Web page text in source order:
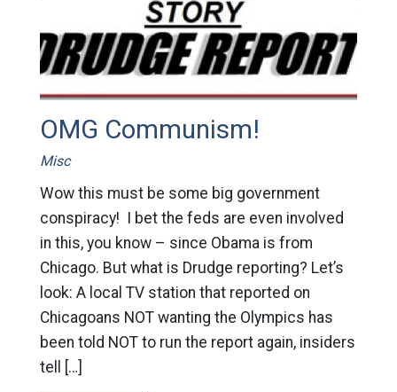
OMG Communism!
Misc
Wow this must be some big government
conspiracy! I bet the feds are even involved
in this, you know – since Obama is from
Chicago. But what is Drudge reporting? Let’s
look: A local TV station that reported on
Chicagoans NOT wanting the Olympics has
been told NOT to run the report again, insiders
tell […]